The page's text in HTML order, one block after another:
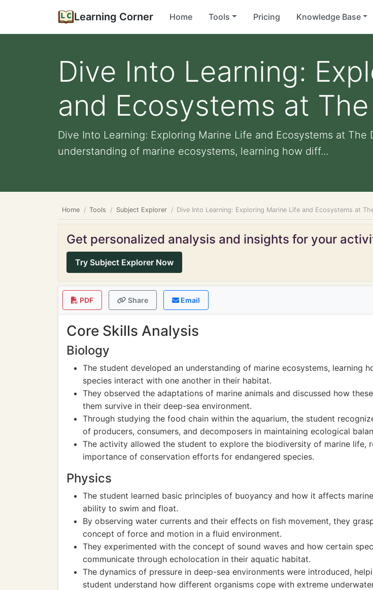
Learning Corner Home Tools Pricing Knowledge Base
Dive Into Learning:
and Ecosystems at
Dive Into Learning: Exploring Marine Life and Ecosystems at
understanding of marine ecosystems, learning how diff...
Home Tools Subject Explorer Dive Into Learning: Exploring Marine Life and Ecosystems at
Get personalized analysis and insights for your
Try Subject Explorer Now
PDF Share Email
Core Skills Analysis
Biology
The student developed an understanding of marine ecosystems, learning
species interact with one another in their habitat.
They observed the adaptations of marine animals and discussed how
them survive in their deep-sea environment.
Through studying the food chain within the aquarium, the student
of producers, consumers, and decomposers in maintaining ecological
The activity allowed the student to explore the biodiversity of marine life,
importance of conservation efforts for endangered species.
Physics
The student learned basic principles of buoyancy and how it affects
ability to swim and float.
By observing water currents and their effects on fish movement, they
concept of force and motion in a fluid environment.
They experimented with the concept of sound waves and how certain
communicate through echolocation in their aquatic habitat.
The dynamics of pressure in deep-sea environments were introduced,
student understand how different organisms cope with extreme